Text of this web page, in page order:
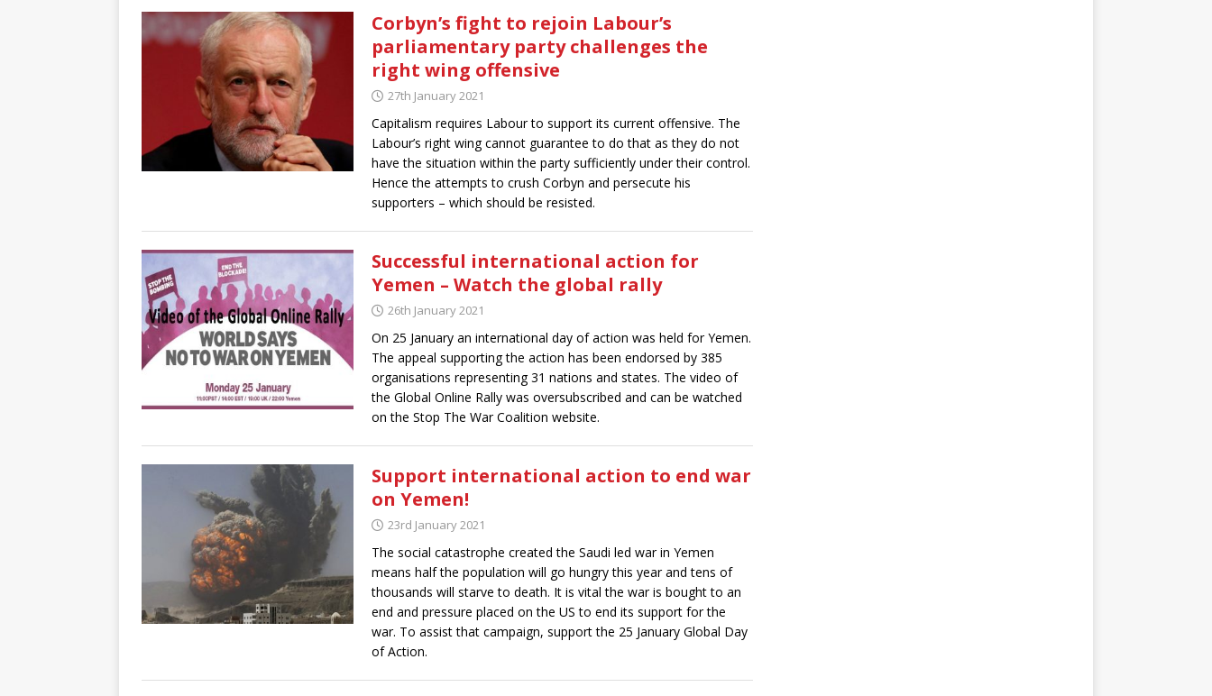
Corbyn’s fight to rejoin Labour’s
parliamentary party challenges the
right wing offensive
27th January 2021
Capitalism requires Labour to support its current offensive. The
Labour’s right wing cannot guarantee to do that as they do not
have the situation within the party sufficiently under their control.
Hence the attempts to crush Corbyn and persecute his
supporters – which should be resisted.
Successful international action for
Yemen – Watch the global rally
26th January 2021
On 25 January an international day of action was held for Yemen.
The appeal supporting the action has been endorsed by 385
organisations representing 31 nations and states. The video of
the Global Online Rally was oversubscribed and can be watched
on the Stop The War Coalition website.
Support international action to end war
on Yemen!
23rd January 2021
The social catastrophe created the Saudi led war in Yemen
means half the population will go hungry this year and tens of
thousands will starve to death. It is vital the war is bought to an
end and pressure placed on the US to end its support for the
war. To assist that campaign, support the 25 January Global Day
of Action.